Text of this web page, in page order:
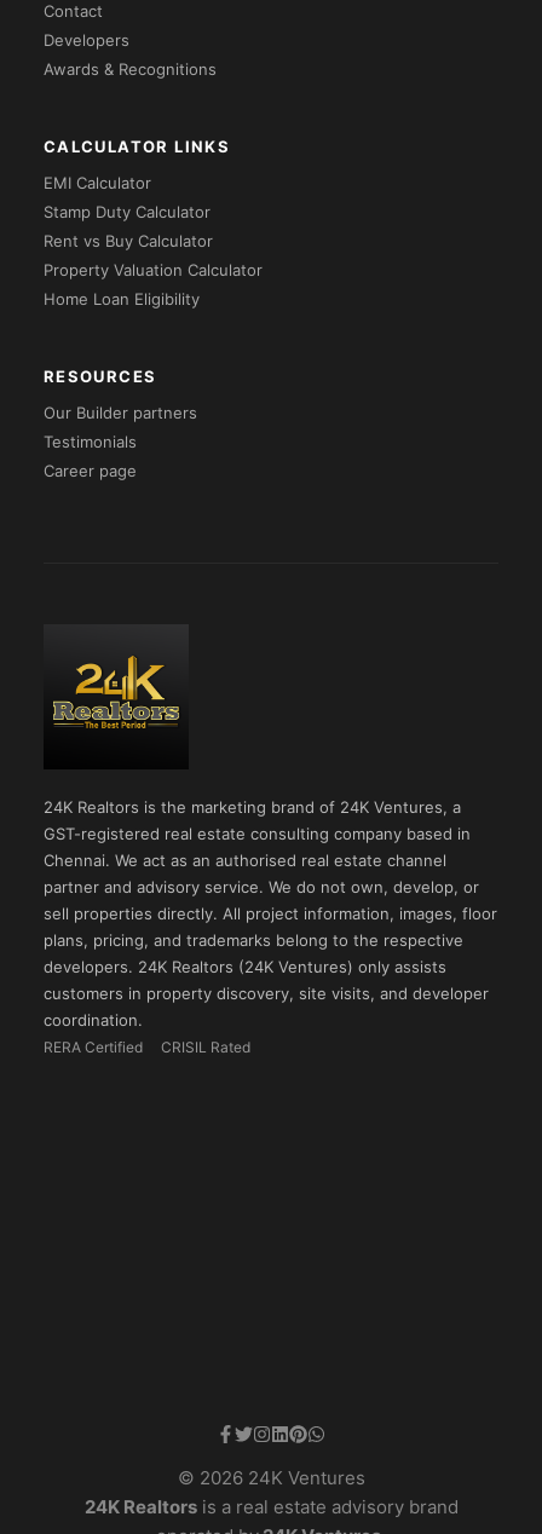
Contact
Developers
Awards & Recognitions
CALCULATOR LINKS
EMI Calculator
Stamp Duty Calculator
Rent vs Buy Calculator
Property Valuation Calculator
Home Loan Eligibility
RESOURCES
Our Builder partners
Testimonials
Career page
24K Realtors is the marketing brand of 24K Ventures, a
GST-registered real estate consulting company based in
Chennai. We act as an authorised real estate channel
partner and advisory service. We do not own, develop, or
sell properties directly. All project information, images, floor
plans, pricing, and trademarks belong to the respective
developers. 24K Realtors (24K Ventures) only assists
customers in property discovery, site visits, and developer
coordination.
RERA Certified CRISIL Rated
© 2026 24K Ventures
24K Realtorsis a real estate advisory brand